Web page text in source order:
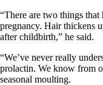
“There are two things that
pregnancy. Hair thickens
after childbirth,” he said.
“We’ve never really
prolactin. We know from
seasonal moulting.